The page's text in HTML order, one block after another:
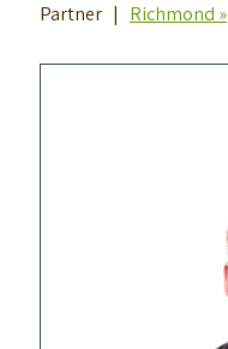
Partner | Richmond »